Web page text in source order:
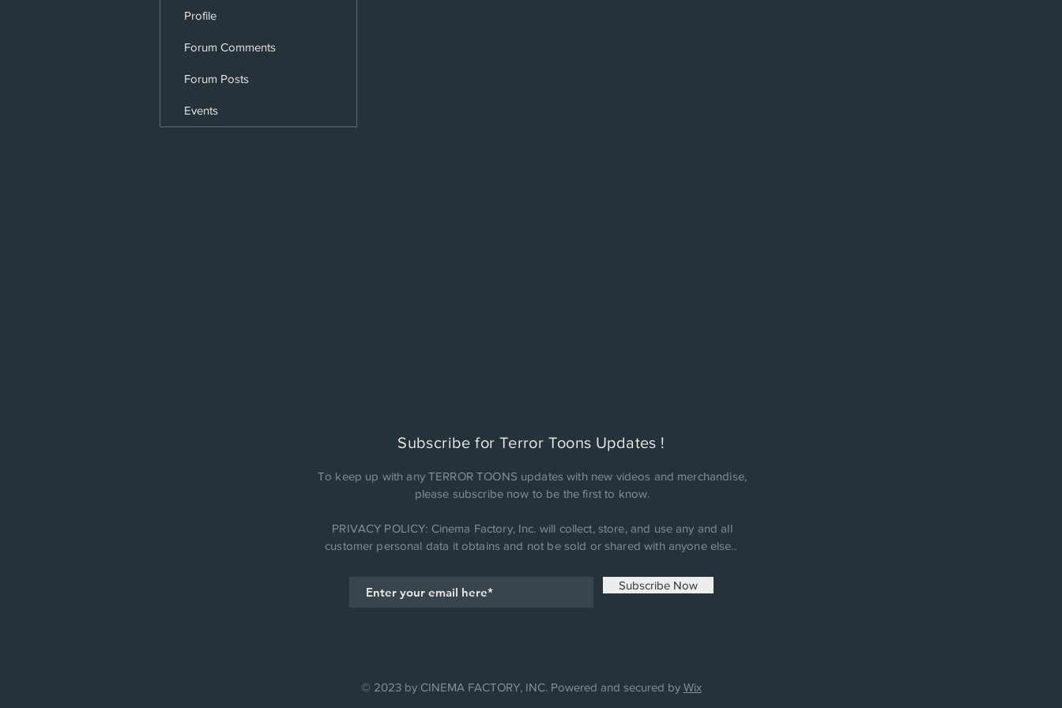
Profile
Forum Comments
Forum Posts
Events
Subscribe for Terror Toons Updates !
To keep up with any TERROR TOONS updates with new videos and merchandise,
please subscribe now to be the first to know.
PRIVACY POLICY: Cinema Factory, Inc. will collect, store, and use any and all
customer personal data it obtains and not be sold or shared with anyone else..
Subscribe Now
© 2023 by CINEMA FACTORY, INC. Powered and secured by Wix